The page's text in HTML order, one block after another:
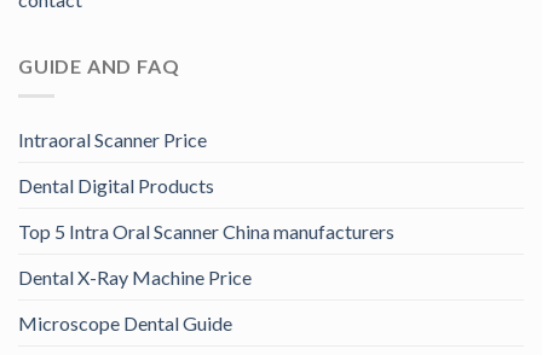
GUIDE AND FAQ
Intraoral Scanner Price
Dental Digital Products
Top 5 Intra Oral Scanner China manufacturers
Dental X-Ray Machine Price
Microscope Dental Guide